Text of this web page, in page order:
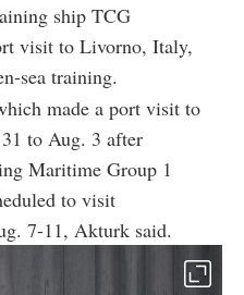
ship TCG
visit to Livorno, Italy,
sea training.
made a port visit to
to Aug. 3 after
Maritime Group 1
to visit
7-11, Akturk said.